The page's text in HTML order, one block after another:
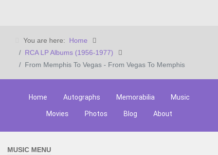
You are here: Home
RCA LP Albums (1956-1977)
From Memphis To Vegas - From Vegas To Memphis
Home Autographs Memorabilia Music
Movies Photos Blog About
MUSIC MENU